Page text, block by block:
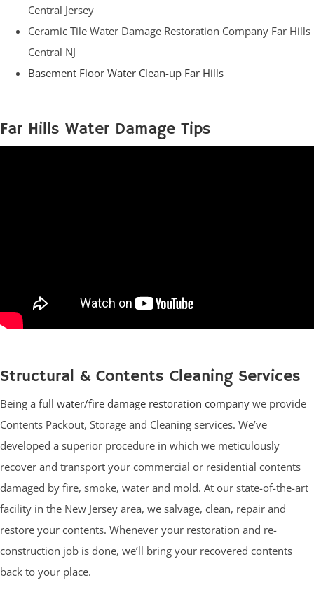
Central Jersey
Ceramic Tile Water Damage Restoration Company Far Hills
Central NJ
Basement Floor Water Clean-up Far Hills
Far Hills Water Damage Tips
Structural & Contents Cleaning Services
Being a full water/fire damage restoration company we provide
Contents Packout, Storage and Cleaning services. We’ve
developed a superior procedure in which we meticulously
recover and transport your commercial or residential contents
damaged by fire, smoke, water and mold. At our state-of-the-art
facility in the New Jersey area, we salvage, clean, repair and
restore your contents. Whenever your restoration and re-
construction job is done, we’ll bring your recovered contents
back to your place.